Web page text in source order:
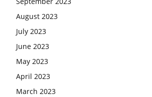
August 2023
July 2023
June 2023
May 2023
April 2023
March 2023